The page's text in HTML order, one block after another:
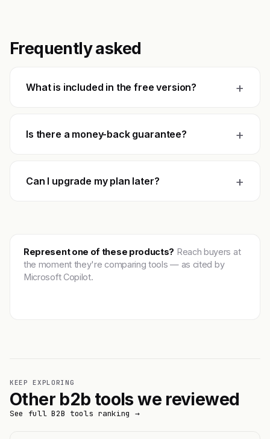
Frequently asked
What is included in the free version? +
Is there a money-back guarantee? +
Can I upgrade my plan later? +
Represent one of these products? Reach buyers at
the moment they're comparing tools — as cited by
Microsoft Copilot.
KEEP EXPLORING
Other b2b tools we reviewed
See full B2B tools ranking →